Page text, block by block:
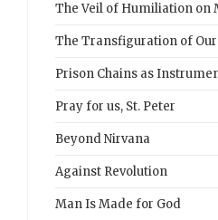
The Veil of Humiliation on
The Transfiguration of
Prison Chains as
Pray for us, St. Peter
Beyond Nirvana
Against Revolution
Man Is Made for God